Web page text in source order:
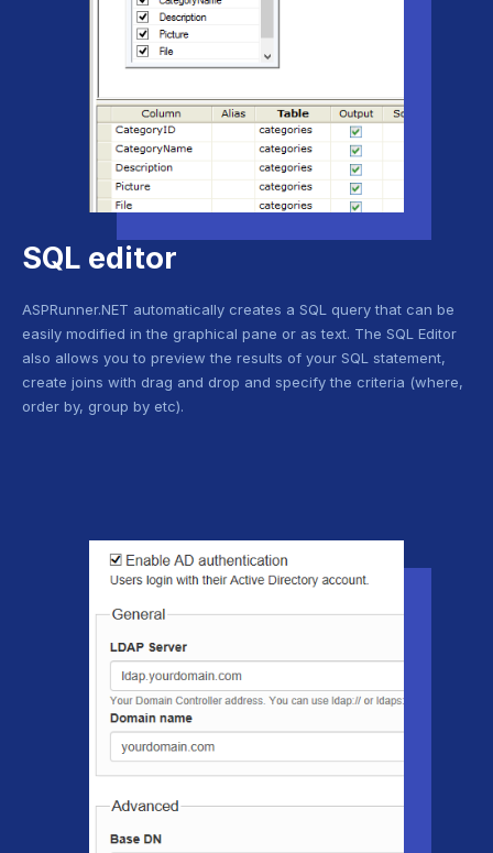
SQL editor
ASPRunner.NET automatically creates a SQL query that can be
easily modified in the graphical pane or as text. The SQL Editor
also allows you to preview the results of your SQL statement,
create joins with drag and drop and specify the criteria (where,
order by, group by etc).